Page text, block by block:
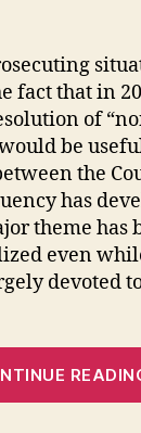
fact that in
of
be
the
has
theme has
even
devoted